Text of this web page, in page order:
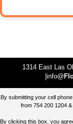
1314 East Las
|info@
By submitting your cell
from 754 200 1204
By clicking this box, you